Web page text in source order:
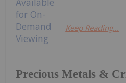
Precious Metals &
Keep Reading...